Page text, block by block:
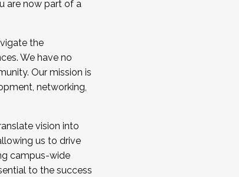
or becoming a Cohort
are now part of a
the
We have no
Our mission is
networking,
vision into
us to drive
campus-wide
to the success